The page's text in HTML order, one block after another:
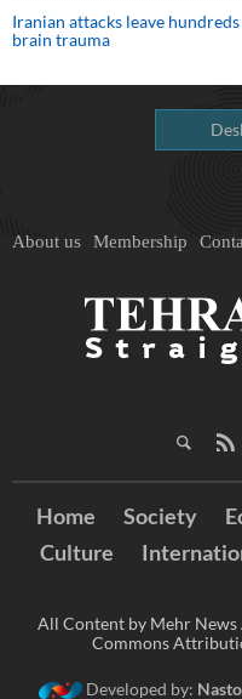
Iranian attacks leave
brain trauma
About us Membership
Home Society
Culture
All Content by Mehr News
Commons
Developed by: